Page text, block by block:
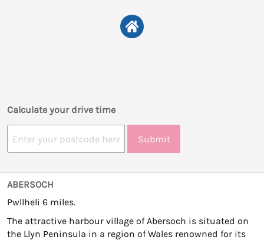
Calculate your drive time
Submit
ABERSOCH
Pwllheli 6 miles.
The attractive harbour village of Abersoch is situated on
the Llyn Peninsula in a region of Wales renowned for its